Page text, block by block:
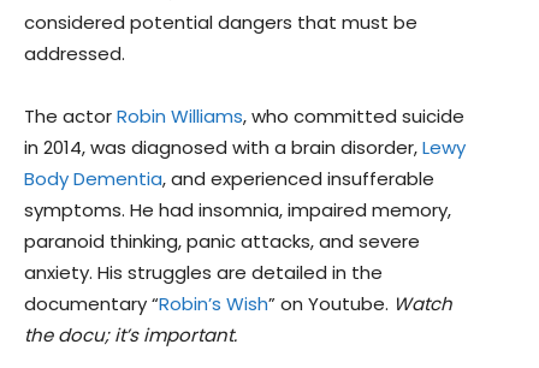
considered potential dangers that must be
addressed.
The actorRobin Williams, who committed suicide
in 2014, was diagnosed with a brain disorder,Lewy
Body Dementia, and experienced insufferable
symptoms. He had insomnia, impaired memory,
paranoid thinking, panic attacks, and severe
anxiety. His struggles are detailed in the
documentary “Robin’s Wish” on Youtube. Watch
the docu; it’s important.